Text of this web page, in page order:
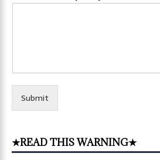
Submit
★READ THIS WARNING★